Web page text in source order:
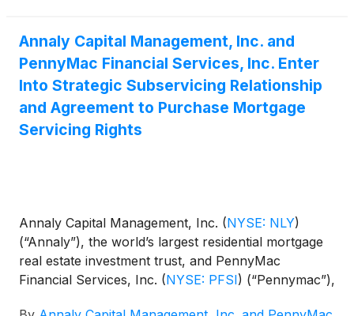
Annaly Capital Management, Inc. and
PennyMac Financial Services, Inc. Enter
Into Strategic Subservicing Relationship
and Agreement to Purchase Mortgage
Servicing Rights
Annaly Capital Management, Inc. (NYSE: NLY)
(“Annaly”), the world’s largest residential mortgage
real estate investment trust, and PennyMac
Financial Services, Inc. (NYSE: PFSI) (“Pennymac”),